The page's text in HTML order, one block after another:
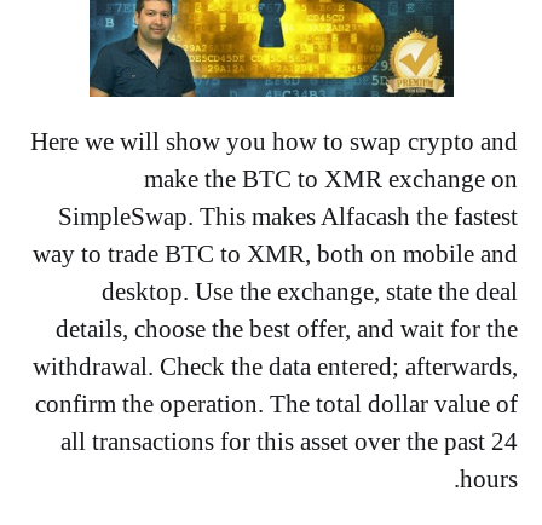
Here we will show you how to swap crypto and
make the BTC to XMR exchange on
SimpleSwap. This makes Alfacash the fastest
way to trade BTC to XMR, both on mobile and
desktop. Use the exchange, state the deal
details, choose the best offer, and wait for the
withdrawal. Check the data entered; afterwards,
confirm the operation. The total dollar value of
all transactions for this asset over the past 24
hours.